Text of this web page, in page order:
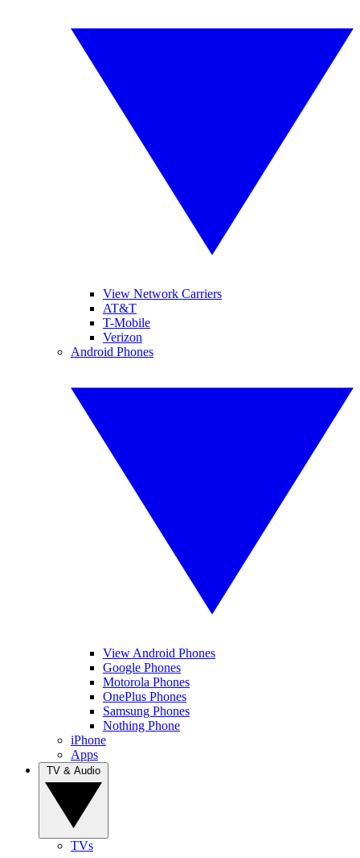
View Network Carriers
AT&T
T-Mobile
Verizon
Android Phones
View Android Phones
Google Phones
Motorola Phones
OnePlus Phones
Samsung Phones
Nothing Phone
iPhone
Apps
TVs